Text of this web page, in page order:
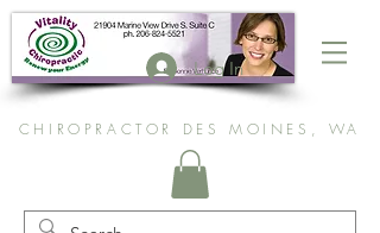
Log In
CHIROPRACTOR DES MOINES, WA